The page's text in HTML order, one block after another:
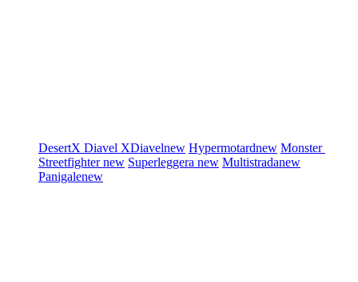
DesertX Diavel XDiavelnew Hypermotardnew Monster
Streetfighternew Superleggera new Multistradanew
Panigalenew